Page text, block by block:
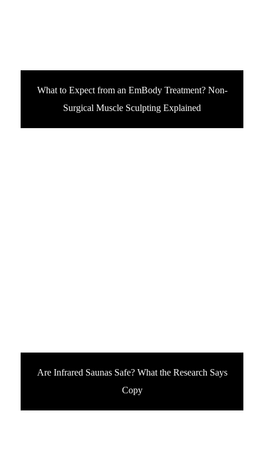
What to Expect from an EmBody Treatment? Non-
Surgical Muscle Sculpting Explained
Are Infrared Saunas Safe? What the Research Says
Copy